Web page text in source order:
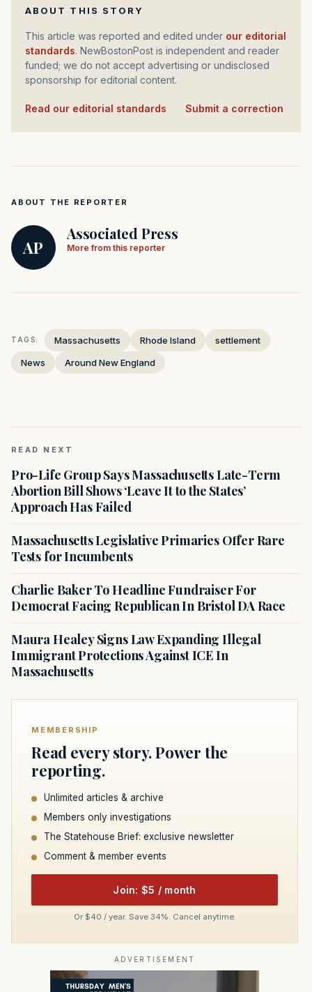
ABOUT THIS STORY
This article was reported and edited under our editorial
standards. NewBostonPost is independent and reader
funded; we do not accept advertising or undisclosed
sponsorship for editorial content.
Read our editorial standards Submit a correction
ABOUT THE REPORTER
AP
Associated Press
More from this reporter
TAGS: Massachusetts Rhode Island
settlement
News
Around New England
READ NEXT
Pro-Life Group Says Massachusetts Late-Term
Abortion Bill Shows ‘Leave It to the States’
Approach Has Failed
Massachusetts Legislative Primaries Offer Rare
Tests for Incumbents
Charlie Baker To Headline Fundraiser For
Democrat Facing Republican In Bristol DA Race
Maura Healey Signs Law Expanding Illegal
Immigrant Protections Against ICE In
Massachusetts
MEMBERSHIP
Read every story. Power the
reporting.
Unlimited articles & archive
Members only investigations
The Statehouse Brief: exclusive newsletter
Comment & member events
Join: $5 / month
Or $40 / year. Save 34%. Cancel anytime.
ADVERTISEMENT